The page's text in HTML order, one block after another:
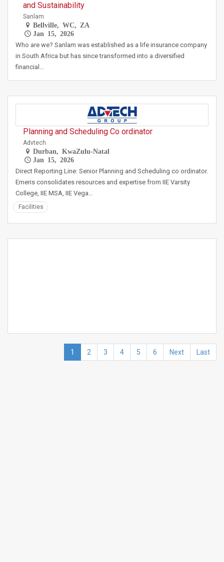
and Sustainability
Sanlam
Bellville, WC, ZA
Jan 15, 2026
Who are we? Sanlam was established as a life insurance company
in South Africa but has since transformed into a diversified
financial…
Planning and Scheduling Co ordinator
Advtech
Durban, KwaZulu-Natal
Jan 15, 2026
Direct Reporting Line: Senior Planning and Scheduling co ordinator.
Emeris consolidates resources and expertise from IIE Varsity
College, IIE MSA, IIE Vega…
Facilities
1 2 3 4 5 6 Next Last